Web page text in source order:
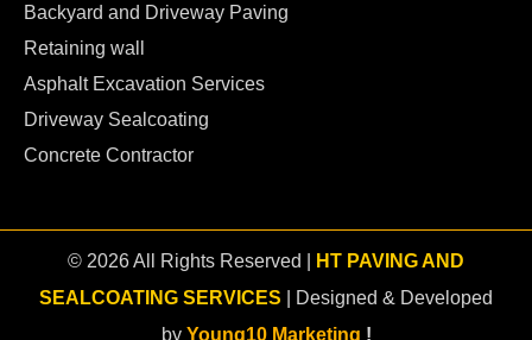
Backyard and Driveway Paving
Retaining wall
Asphalt Excavation Services
Driveway Sealcoating
Concrete Contractor
© 2026 All Rights Reserved |
HT PAVING AND
SEALCOATING SERVICES | Designed & Developed
by Young10 Marketing !